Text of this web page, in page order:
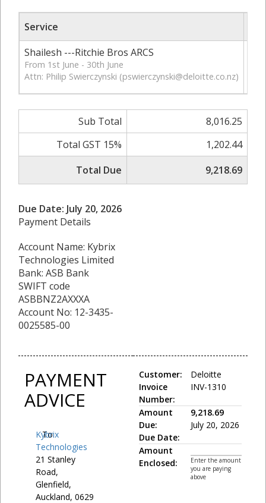
Service
Shailesh ---Ritchie Bros ARCS
From 1st June - 30th June
Attn: Philip Swierczynski (pswierczynski@deloitte.co.nz)
Sub Total
8,016.25
Total GST 15%
1,202.44
Total Due
9,218.69
Due Date: July 20, 2026
Payment Details
Account Name: Kybrix
Technologies Limited
Bank: ASB Bank
SWIFT code
ASBBNZ2AXXXA
Account No: 12-3435-
0025585-00
PAYMENT
ADVICE
To:
Kybrix
Technologies
21 Stanley
Road,
Glenfield,
Auckland, 0629
Customer:
Invoice
Number:
Deloitte
INV-1310
Amount
Due:
Due Date:
9,218.69
July 20, 2026
Amount
Enclosed:
Enter the amount
you are paying
above